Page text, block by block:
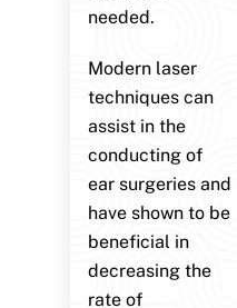
needed.
Modern laser
techniques can
assist in the
conducting of
ear surgeries and
have shown to be
beneficial in
decreasing the
rate of